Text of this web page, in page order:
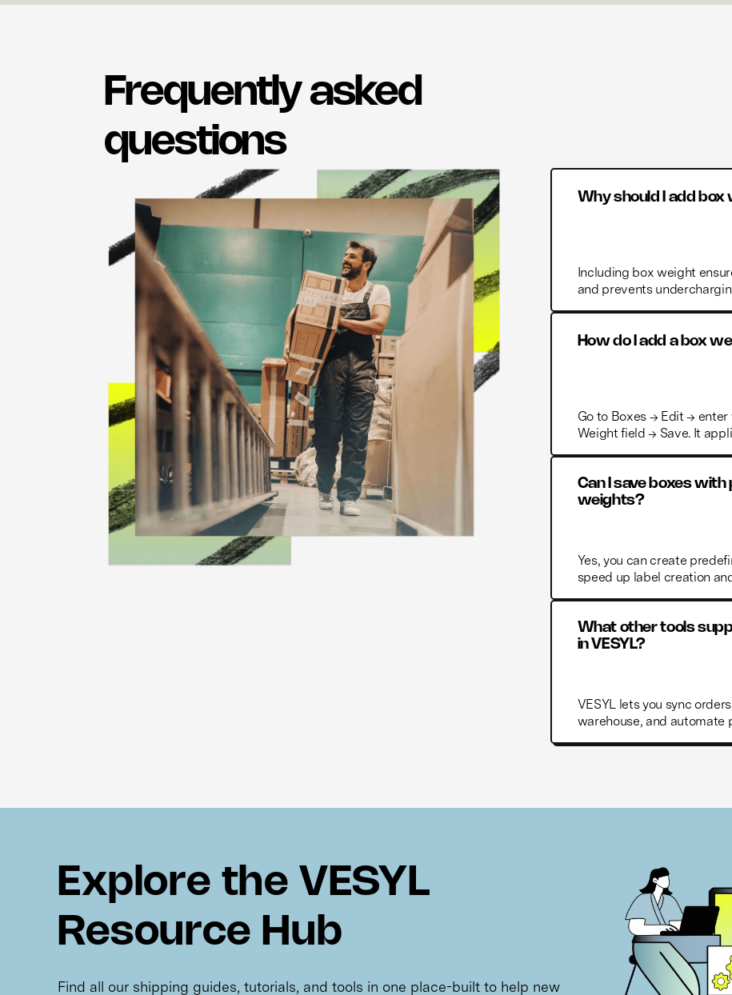
Frequently asked
questions
Why should I add box
Including box weight
and prevents
How do I add a box
Go to Boxes → Edit →
Weight field → Save. It
Can I save boxes
weights?
Yes, you can create
speed up label creation
What other tools
in VESYL?
VESYL lets you sync
warehouse, and automate
Explore the VESYL
Resource Hub
Find all our shipping guides, tutorials, and tools in one place-built to help new